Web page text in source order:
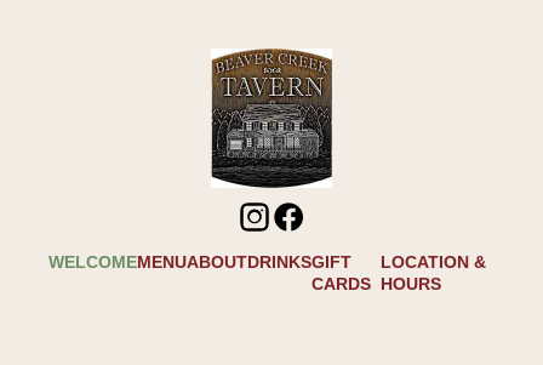
WELCOMEMENUABOUTDRINKSGIFT
CARDS
LOCATION &
HOURS